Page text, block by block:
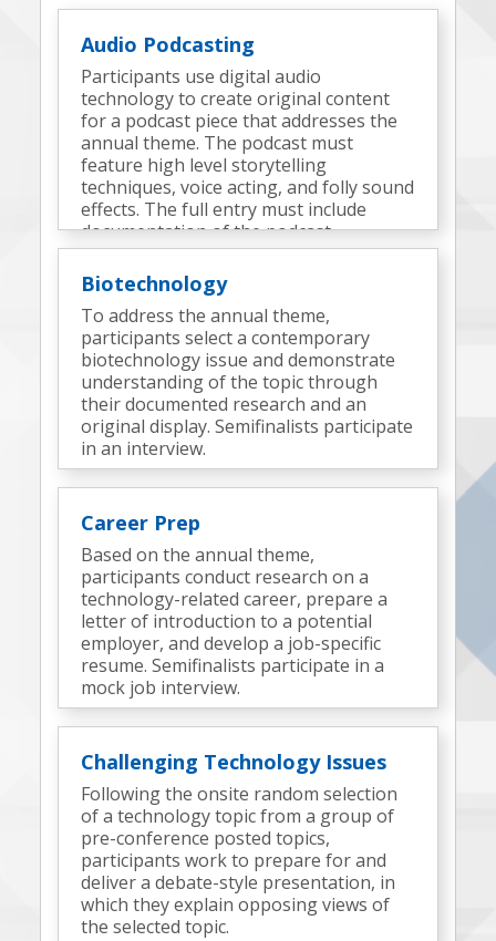
Audio Podcasting
Participants use digital audio
technology to create original content
for a podcast piece that addresses the
annual theme. The podcast must
feature high level storytelling
techniques, voice acting, and folly sound
effects. The full entry must include
documentation of the podcast
development process and elements.
Semifinalists complete an onsite
challenge to produce an additional
podcast(s).
Biotechnology
To address the annual theme,
participants select a contemporary
biotechnology issue and demonstrate
understanding of the topic through
their documented research and an
original display. Semifinalists participate
in an interview.
Career Prep
Based on the annual theme,
participants conduct research on a
technology-related career, prepare a
letter of introduction to a potential
employer, and develop a job-specific
resume. Semifinalists participate in a
mock job interview.
Challenging Technology Issues
Following the onsite random selection
of a technology topic from a group of
pre-conference posted topics,
participants work to prepare for and
deliver a debate-style presentation, in
which they explain opposing views of
the selected topic.